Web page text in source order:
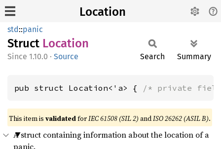
Location
std::panic
Struct Location
1.10.0 · Source Search Summary
pub struct Location<'a> { /* private
This item is validatedforIEC 61508 (SIL 2) andISO 26262 (ASIL B).
A struct containing information about the location of a
panic.